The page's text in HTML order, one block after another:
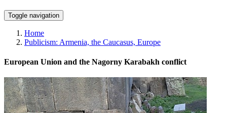
Toggle navigation
Home
Publicism: Armenia, the Caucasus, Europe
European Union and the Nagorny Karabakh conflict